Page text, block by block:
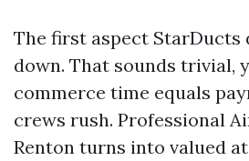
The first aspect StarDucts
down. That sounds trivial,
commerce time equals
crews rush. Professional
Renton turns into valued